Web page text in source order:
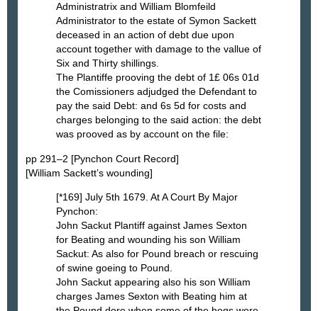
Administratrix and William Blomfeild
Administrator to the estate of Symon Sackett
deceased in an action of debt due upon
account together with damage to the vallue of
Six and Thirty shillings.
The Plantiffe prooving the debt of 1£ 06s 01d
the Comissioners adjudged the Defendant to
pay the said Debt: and 6s 5d for costs and
charges belonging to the said action: the debt
was prooved as by account on the file:
pp 291–2 [Pynchon Court Record]
[William Sackett’s wounding]
[*169] July 5th 1679. At A Court By Major
Pynchon:
John Sackut Plantiff against James Sexton
for Beating and wounding his son William
Sackut: As also for Pound breach or rescuing
of swine goeing to Pound.
John Sackut appearing also his son William
charges James Sexton with Beating him at